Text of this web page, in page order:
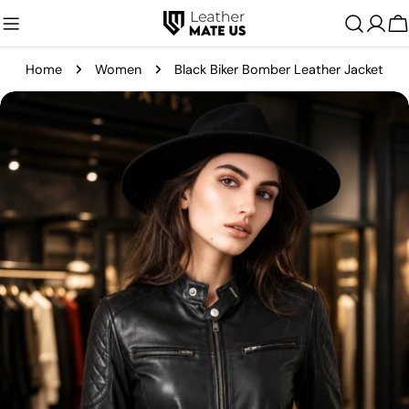
to
Home Women Black Biker Bomber Leather Jacket
Skip
product
information